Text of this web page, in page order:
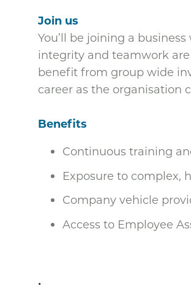
Join us
You’ll be joining a
integrity and teamwork are
benefit from group wide
career as the organisation
Benefits
Continuous training
Exposure to complex,
Company vehicle
Access to Employee
.